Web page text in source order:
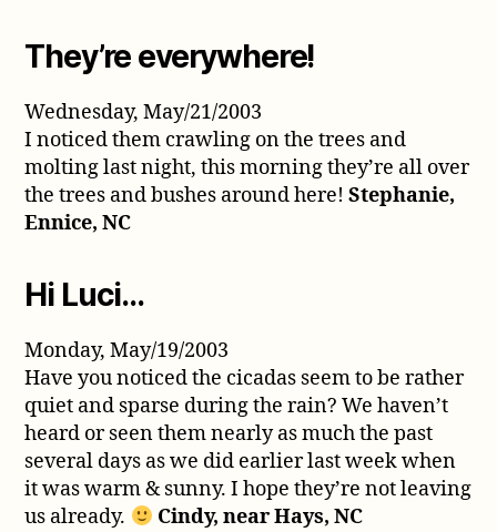
They’re everywhere!
Wednesday, May/21/2003
I noticed them crawling on the trees and
molting last night, this morning they’re all over
the trees and bushes around here!Stephanie,
Ennice, NC
Hi Luci…
Monday, May/19/2003
Have you noticed the cicadas seem to be rather
quiet and sparse during the rain? We haven’t
heard or seen them nearly as much the past
several days as we did earlier last week when
it was warm & sunny. I hope they’re not leaving
us already.
Cindy, near Hays, NC